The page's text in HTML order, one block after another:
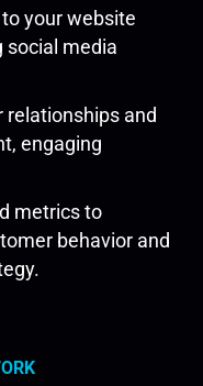
your website
social media
and
engaging
metrics to
behavior and